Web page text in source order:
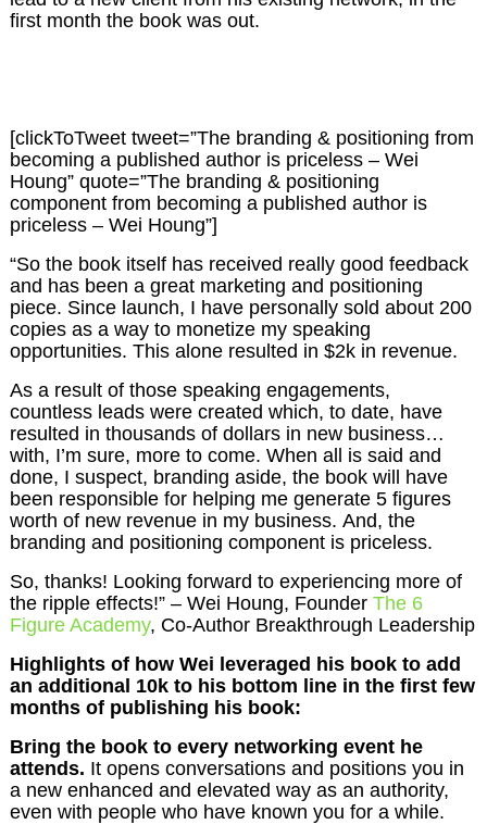
first month the book was out.
[clickToTweet tweet=”The branding & positioning from
becoming a published author is priceless – Wei
Houng” quote=”The branding & positioning
component from becoming a published author is
priceless – Wei Houng”]
“So the book itself has received really good feedback
and has been a great marketing and positioning
piece. Since launch, I have personally sold about 200
copies as a way to monetize my speaking
opportunities. This alone resulted in $2k in revenue.
As a result of those speaking engagements,
countless leads were created which, to date, have
resulted in thousands of dollars in new business…
with, I’m sure, more to come. When all is said and
done, I suspect, branding aside, the book will have
been responsible for helping me generate 5 figures
worth of new revenue in my business. And, the
branding and positioning component is priceless.
So, thanks! Looking forward to experiencing more of
the ripple effects!” – Wei Houng, Founder The 6
Figure Academy, Co-Author Breakthrough Leadership
Highlights of how Wei leveraged his book to add
an additional 10k to his bottom line in the first few
months of publishing his book:
Bring the book to every networking event he
attends. It opens conversations and positions you in
a new enhanced and elevated way as an authority,
even with people who have known you for a while.